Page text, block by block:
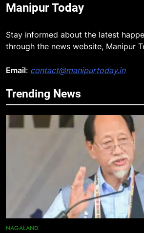
Manipur Today
Stay informed about the latest
through the news website, Manipur
Email: contact@manipurtoday.in
Trending News
NAGALAND
5
Manipur college
significance of
MANIPUR
6
Strengthen TB
Manipur
MANIPUR
Manipur
AK-47, pistol
of UKNA Hmar
IMPHAL
8